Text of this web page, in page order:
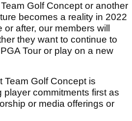
Golf Concept or another
becomes a reality in 2022
after, our members will
they want to continue to
Tour or play on a new
Team Golf Concept is
commitments first as
or media offerings or